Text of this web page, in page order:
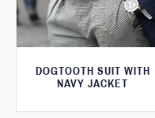
DOGTOOTH SUIT WITH
NAVY JACKET